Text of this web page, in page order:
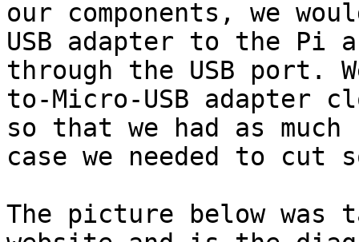
our components, we
USB adapter to the Pi
through the USB port.
to-Micro-USB adapter
so that we had as
case we needed to cut
The picture below was